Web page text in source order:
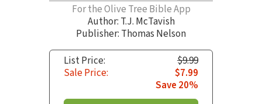
For the Olive Tree Bible App
Author: T.J. McTavish
Publisher: Thomas Nelson
List Price:
$9.99
Sale Price:
$7.99
Save 20%